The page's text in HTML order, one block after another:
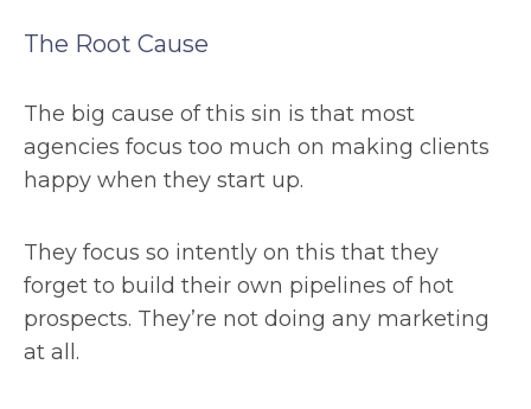
The Root Cause
The big cause of this sin is that most
agencies focus too much on making clients
happy when they start up.
They focus so intently on this that they
forget to build their own pipelines of hot
prospects. They’re not doing any marketing
at all.